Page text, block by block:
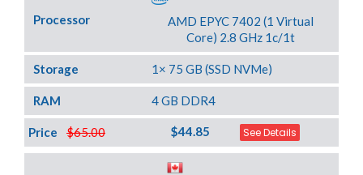
Processor
AMD EPYC 7402 (1 Virtual
Core) 2.8 GHz 1c/1t
Storage 1× 75 GB (SSD NVMe)
RAM 4 GB DDR4
$65.00
Price $44.85 See Details